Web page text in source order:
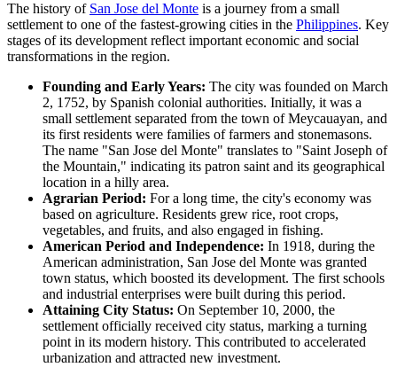
The history of San Jose del Monte is a journey from a small
settlement to one of the fastest-growing cities in the Philippines. Key
stages of its development reflect important economic and social
transformations in the region.
Founding and Early Years: The city was founded on March
2, 1752, by Spanish colonial authorities. Initially, it was a
small settlement separated from the town of Meycauayan, and
its first residents were families of farmers and stonemasons.
The name "San Jose del Monte" translates to "Saint Joseph of
the Mountain," indicating its patron saint and its geographical
location in a hilly area.
Agrarian Period: For a long time, the city's economy was
based on agriculture. Residents grew rice, root crops,
vegetables, and fruits, and also engaged in fishing.
American Period and Independence: In 1918, during the
American administration, San Jose del Monte was granted
town status, which boosted its development. The first schools
and industrial enterprises were built during this period.
Attaining City Status: On September 10, 2000, the
settlement officially received city status, marking a turning
point in its modern history. This contributed to accelerated
urbanization and attracted new investment.